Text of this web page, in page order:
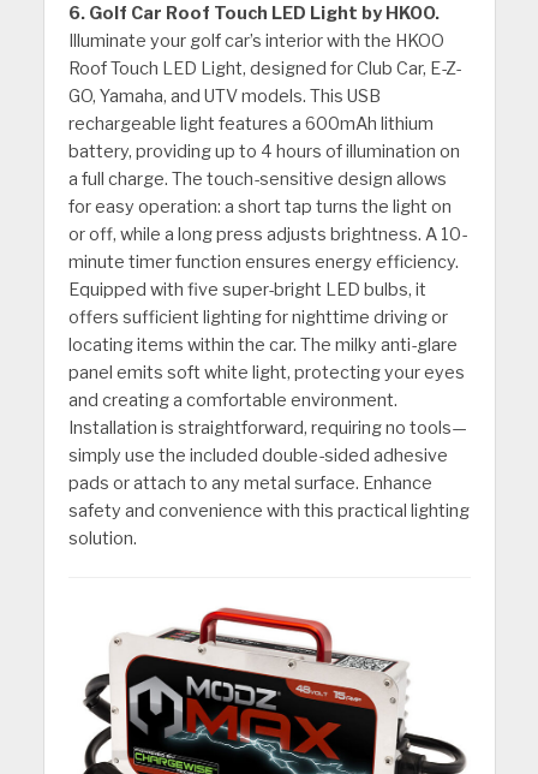
6. Golf Car Roof Touch LED Light by HKOO.
Illuminate your golf car’s interior with the HKOO
Roof Touch LED Light, designed for Club Car, E-Z-
GO, Yamaha, and UTV models. This USB
rechargeable light features a 600mAh lithium
battery, providing up to 4 hours of illumination on
a full charge. The touch-sensitive design allows
for easy operation: a short tap turns the light on
or off, while a long press adjusts brightness. A 10-
minute timer function ensures energy efficiency.
Equipped with five super-bright LED bulbs, it
offers sufficient lighting for nighttime driving or
locating items within the car. The milky anti-glare
panel emits soft white light, protecting your eyes
and creating a comfortable environment.
Installation is straightforward, requiring no tools—
simply use the included double-sided adhesive
pads or attach to any metal surface. Enhance
safety and convenience with this practical lighting
solution.